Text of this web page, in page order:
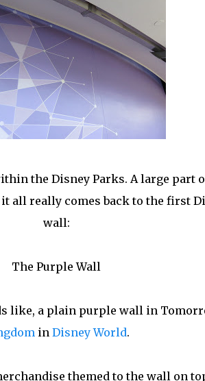
the Disney Parks. A large part
all really comes back to the first
wall:
The Purple Wall
like, a plain purple wall in
in Disney World.
themed to the wall on